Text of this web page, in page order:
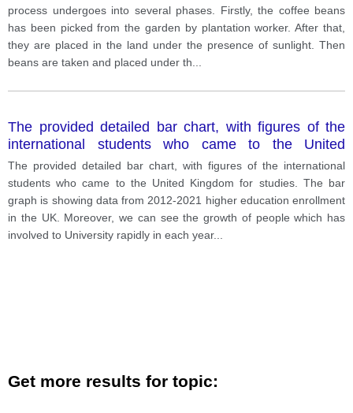
process undergoes into several phases. Firstly, the coffee beans
has been picked from the garden by plantation worker. After that,
they are placed in the land under the presence of sunlight. Then
beans are taken and placed under th
The provided detailed bar chart, with figures of the
international students who came to the United
Kingdom for studies.
The provided detailed bar chart, with figures of the international
students who came to the United Kingdom for studies. The bar
graph is showing data from 2012-2021 higher education enrollment
in the UK. Moreover, we can see the growth of people which has
involved to University rapidly in each year...
Get more results for topic: